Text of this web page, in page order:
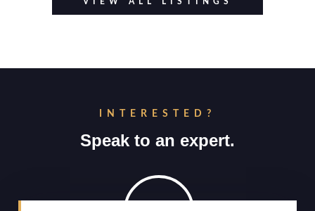
INTERESTED?
Speak to an expert.